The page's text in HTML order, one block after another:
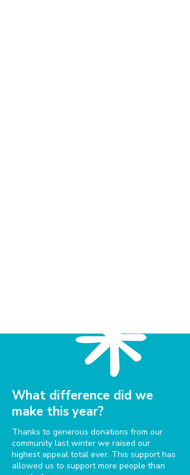
What difference did we
make this year?
Thanks to generous donations from our
community last winter we raised our
highest appeal total ever. This support has
allowed us to support more people than